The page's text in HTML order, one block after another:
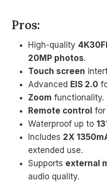
Pros:
High-quality
20MP photos.
Touch screen
Advanced EIS 2.0
Zoom functionality.
Remote control for
Waterproof up to
Includes 2X
extended use.
Supports external
audio quality.